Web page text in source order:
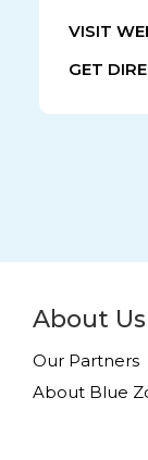
VISIT
GET
About Us
Our Partners
About Blue